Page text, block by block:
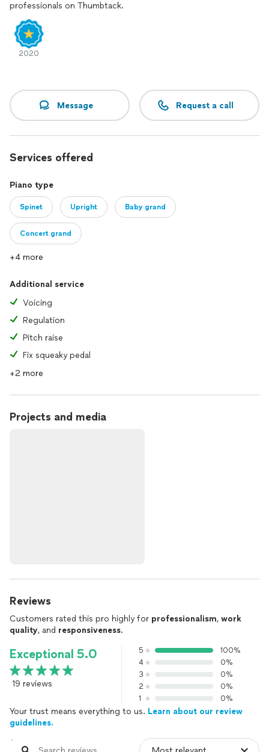
professionals on Thumbtack.
2020
Message Request a call
Services offered
Piano type
Spinet Upright Baby grand
Concert grand
+4 more
Additional service
Voicing
Regulation
Pitch raise
Fix squeaky pedal
+2 more
Projects and media
Reviews
Customers rated this pro highly for professionalism, work
quality, and responsiveness.
Exceptional 5.0
19 reviews
5
100%
4
0%
3
0%
2
0%
1
0%
Your trust means everything to us. Learn about our review
guidelines.